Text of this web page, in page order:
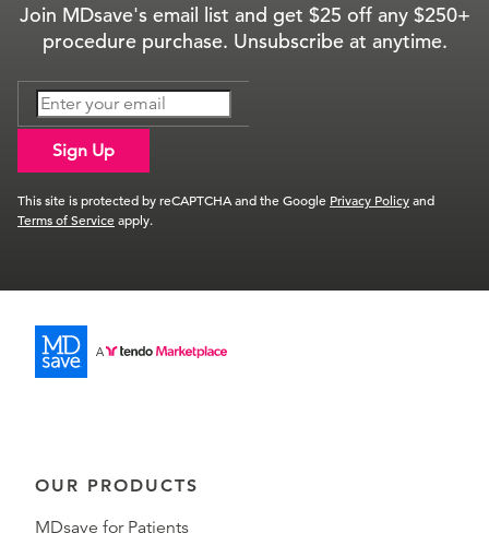
Join MDsave's email list and get $25 off any $250+
procedure purchase. Unsubscribe at anytime.
Sign Up
This site is protected by reCAPTCHA and the Google Privacy Policyand
Terms of Serviceapply.
OUR PRODUCTS
MDsave for Patients